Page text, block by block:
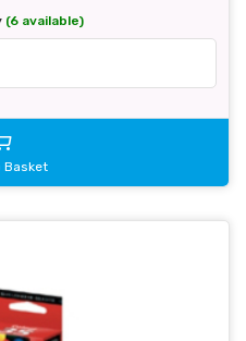
(6 available)
Basket